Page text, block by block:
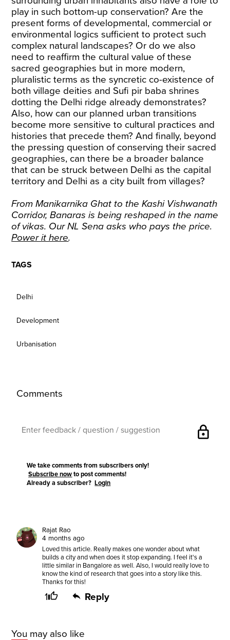
play in such bottom-up conservation? Are the
present forms of developmental, commercial or
environmental logics sufficient to protect such
complex natural landscapes? Or do we also
need to reaffirm the cultural value of these
sacred geographies but in more modern,
pluralistic terms as the syncretic co-existence of
both village deities and Sufi pir baba shrines
dotting the Delhi ridge already demonstrates?
Also, how can our planned urban transitions
become more sensitive to cultural practices and
histories that precede them? And finally, beyond
the pressing question of conserving their sacred
geographies, can there be a broader balance
that can be struck between Delhi as the capital
territory and Delhi as a city built from villages?
From Manikarnika Ghat to the Kashi Vishwanath
Corridor, Banaras is being reshaped in the name
of vikas. Our NL Sena asks who pays the price.
Power it here.
TAGS
Delhi
Development
Urbanisation
Comments
lock
We take comments from subscribers only!
Subscribe now to post comments!
Already a subscriber?Login
Rajat Rao
4 months ago
Loved this article. Really makes one wonder about what
builds a city and when does it stop expanding. I feel it's a
little similar in Bangalore as well. Also, I would really love to
know the kind of research that goes into a story like this.
Thanks for this!
1 Reply
You may also like